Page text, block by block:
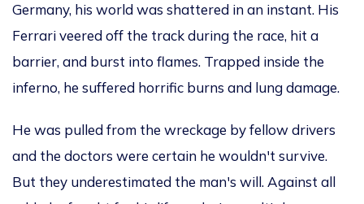
Germany, his world was shattered in an instant. His
Ferrari veered off the track during the race, hit a
barrier, and burst into flames. Trapped inside the
inferno, he suffered horrific burns and lung damage.
He was pulled from the wreckage by fellow drivers
and the doctors were certain he wouldn't survive.
But they underestimated the man's will. Against all